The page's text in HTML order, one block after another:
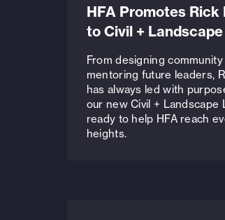
HFA Promotes Rick
to Civil +
From designing
mentoring future leaders,
has always led with
our new Civil + Landscape
ready to help HFA reach
heights.